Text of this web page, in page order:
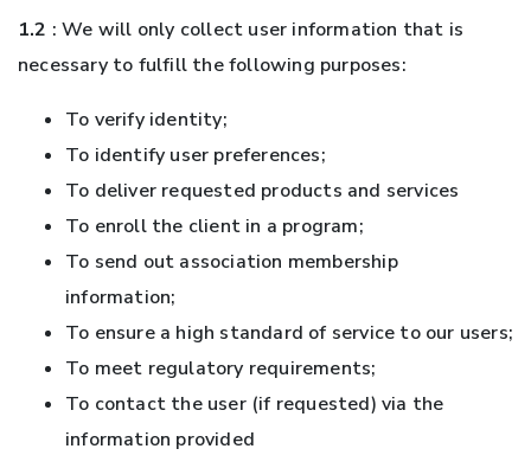
1.2 : We will only collect user information that is
necessary to fulfill the following purposes:
To verify identity;
To identify user preferences;
To deliver requested products and services
To enroll the client in a program;
To send out association membership
information;
To ensure a high standard of service to our users;
To meet regulatory requirements;
To contact the user (if requested) via the
information provided